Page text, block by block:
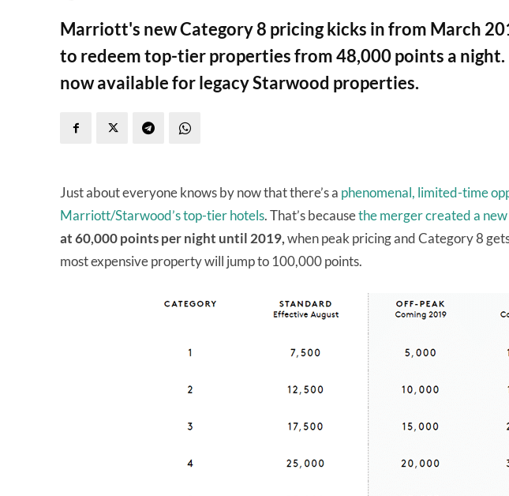
Marriott's new Category 8 pricing kicks in from March
to redeem top-tier properties from 48,000 points a night.
now available for legacy Starwood properties.
Just about everyone knows by now that there’s a phenomenal, limited-time
Marriott/Starwood’s top-tier hotels. That’s becausethe mergercreated a
at 60,000 points per night until 2019,when peak pricing and Category 8
most expensive property will jump to 100,000 points.